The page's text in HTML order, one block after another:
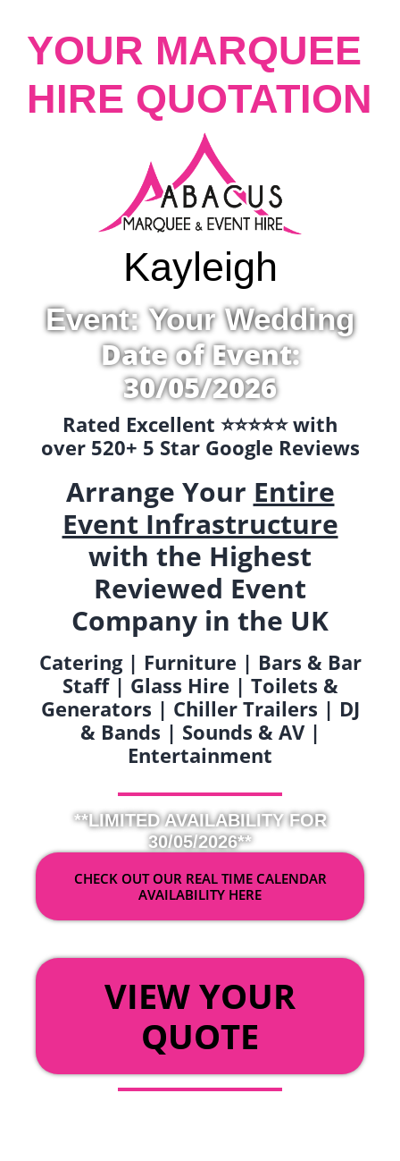
YOUR MARQUEE
HIRE QUOTATION
Kayleigh
Event: Your Wedding
Date of Event:
30/05/2026
Rated Excellent ⭐️⭐️⭐️⭐️⭐️ with
over 520+ 5 Star Google Reviews
Arrange Your Entire
Event Infrastructure
with the Highest
Reviewed Event
Company in the UK
Catering | Furniture | Bars & Bar
Staff | Glass Hire | Toilets &
Generators | Chiller Trailers | DJ
& Bands | Sounds & AV |
Entertainment
**LIMITED AVAILABILITY FOR
30/05/2026**
CHECK OUT OUR REAL TIME CALENDAR
AVAILABILITY HERE
VIEW YOUR
QUOTE